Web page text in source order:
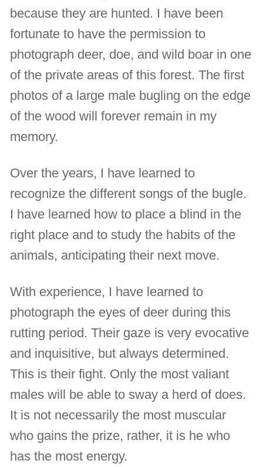
because they are hunted. I have been
fortunate to have the permission to
photograph deer, doe, and wild boar in one
of the private areas of this forest. The first
photos of a large male bugling on the edge
of the wood will forever remain in my
memory.
Over the years, I have learned to
recognize the different songs of the bugle.
I have learned how to place a blind in the
right place and to study the habits of the
animals, anticipating their next move.
With experience, I have learned to
photograph the eyes of deer during this
rutting period. Their gaze is very evocative
and inquisitive, but always determined.
This is their fight. Only the most valiant
males will be able to sway a herd of does.
It is not necessarily the most muscular
who gains the prize, rather, it is he who
has the most energy.